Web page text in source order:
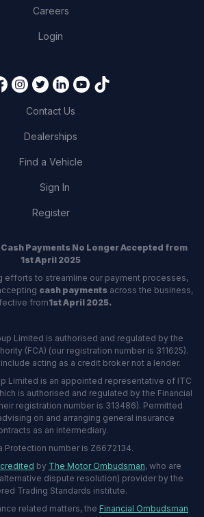
Careers
Login
Contact Us
Dealerships
Find a Vehicle
Sign In
Register
Payments No Longer Accepted from
1st April 2025
efforts to streamline our payment processes,
cash paymentsacross the business,
from1st April 2025.
Limited is authorised and regulated by the
(FCA) (our registration number is 311625).
acting as a credit broker not a lender.
Limited is an appointed representative of ITC
is authorised and regulated by the Financial
registration number is 313486). Permitted
on and arranging general insurance
as an intermediary.
Protection number is Z6672134.
by The Motor Ombudsman, who are
dispute resolution) provider by the
Trading Standards institute.
related matters, the Financial Ombudsman